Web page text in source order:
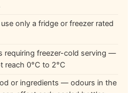
only a fridge or freezer rated
requiring freezer-cold serving —
reach 0°C to 2°C
or ingredients — odours in the